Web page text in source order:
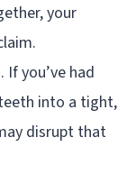
your
you’ve had
into a tight,
disrupt that